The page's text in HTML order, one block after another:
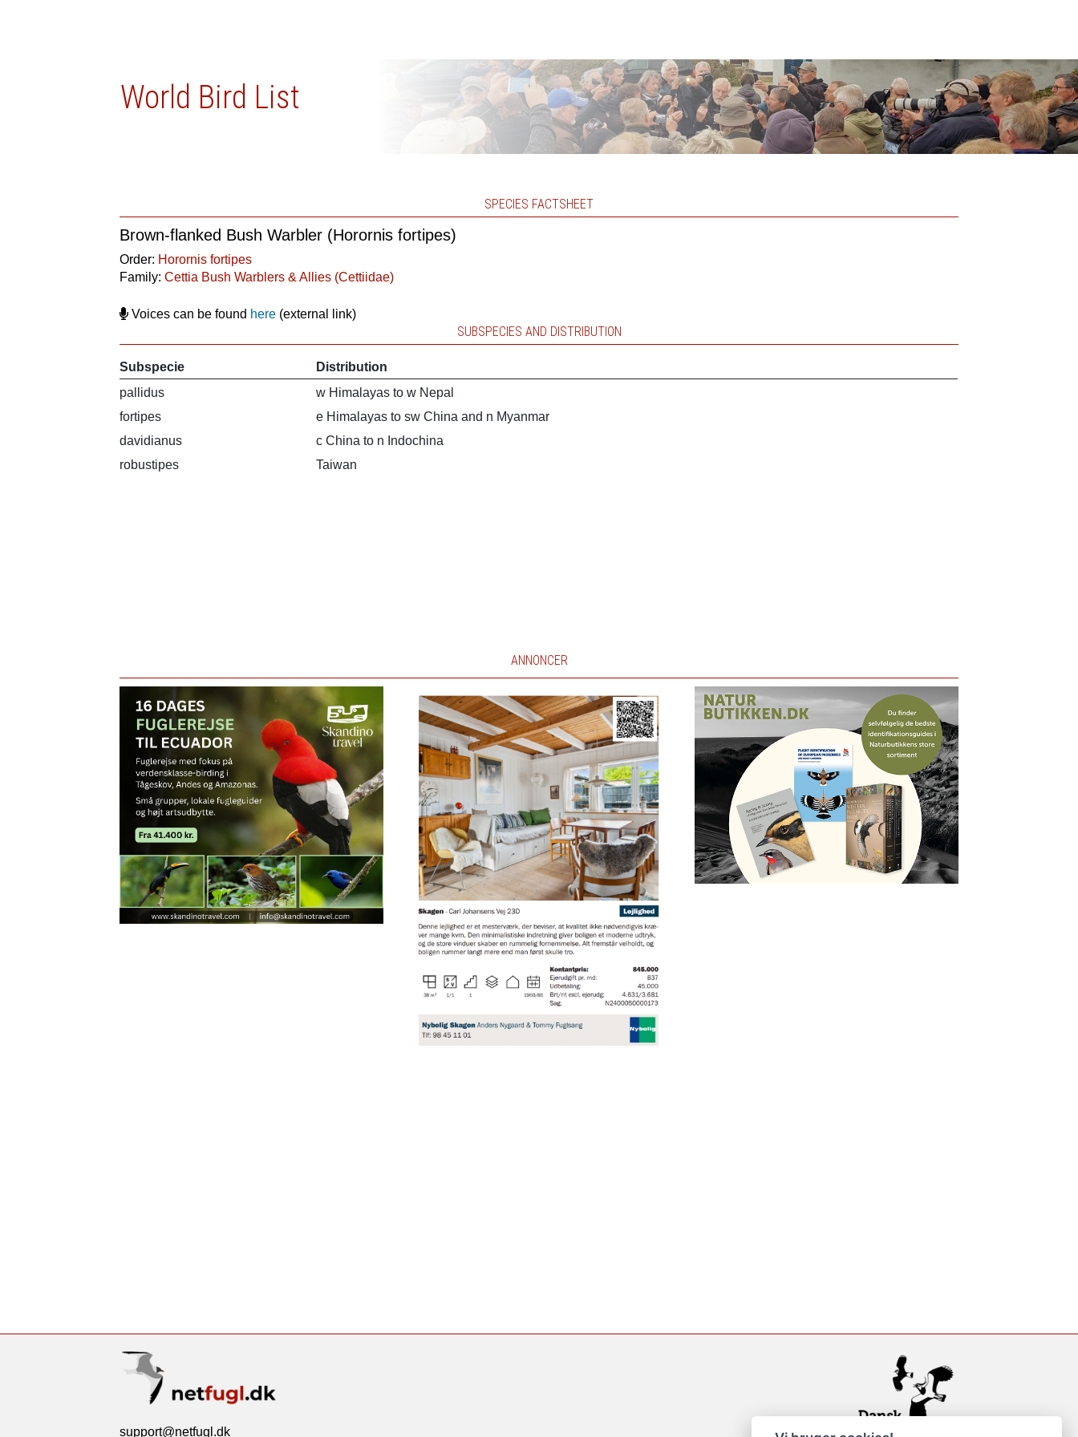
World Bird List
SPECIES FACTSHEET
Brown-flanked Bush Warbler (Horornis fortipes)
Order: Horornis fortipes
Family:Cettia Bush Warblers & Allies (Cettiidae)
Voices can be found here (external link)
SUBSPECIES AND DISTRIBUTION
Subspecie
Distribution
pallidus
w Himalayas to w Nepal
fortipes
e Himalayas to sw China and n Myanmar
davidianus
c China to n Indochina
robustipes
Taiwan
ANNONCER
support@netfugl.dk